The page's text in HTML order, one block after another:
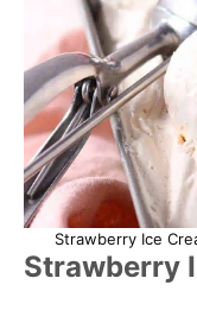
Strawberry Ice
Strawberry